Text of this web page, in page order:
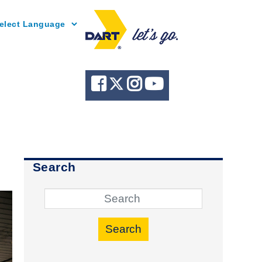
Search
Search